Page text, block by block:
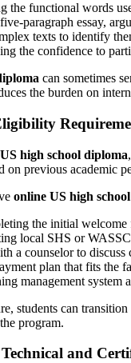
the functional words
paragraph essay,
texts to identify
the confidence to
can sometimes
the burden on
high school diploma
previous academic
online US high
the initial
local SHS or
a counselor to discuss
plan that fits the
management
students can transition
program.
and